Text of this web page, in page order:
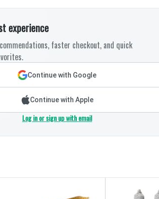
experience
faster checkout, and quick
Continue with Google
Continue with Apple
Log in or sign up with email